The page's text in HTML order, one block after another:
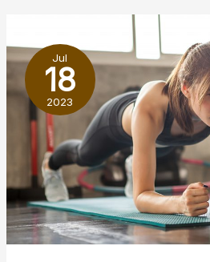
to
Do
Jul
18
2023